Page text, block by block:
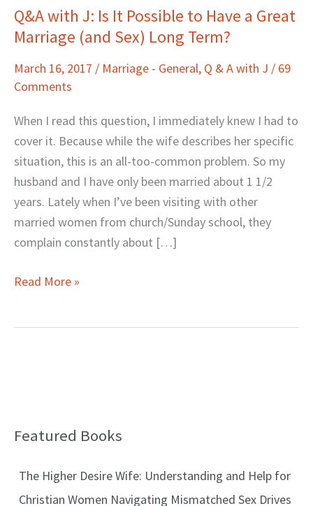
Q&A with J: Is It Possible to Have a Great
Marriage (and Sex) Long Term?
March 16, 2017 / Marriage - General, Q & A with J / 69
Comments
When I read this question, I immediately knew I had to
cover it. Because while the wife describes her specific
situation, this is an all-too-common problem. So my
husband and I have only been married about 1 1/2
years. Lately when I’ve been visiting with other
married women from church/Sunday school, they
complain constantly about […]
Q&A
with
Is
It
Possible
to
Have
a
Great
Marriage
(and
Long
Read More »
Featured Books
The Higher Desire Wife: Understanding and Help for
Christian Women Navigating Mismatched Sex Drives
B